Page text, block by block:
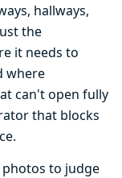
hallways,
the
it needs to
where
can't open fully
that blocks
to judge